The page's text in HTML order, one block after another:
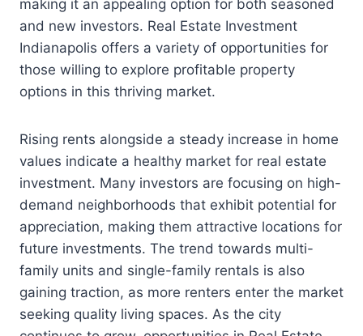
making it an appealing option for both seasoned
and new investors. Real Estate Investment
Indianapolis offers a variety of opportunities for
those willing to explore profitable property
options in this thriving market.
Rising rents alongside a steady increase in home
values indicate a healthy market for real estate
investment. Many investors are focusing on high-
demand neighborhoods that exhibit potential for
appreciation, making them attractive locations for
future investments. The trend towards multi-
family units and single-family rentals is also
gaining traction, as more renters enter the market
seeking quality living spaces. As the city